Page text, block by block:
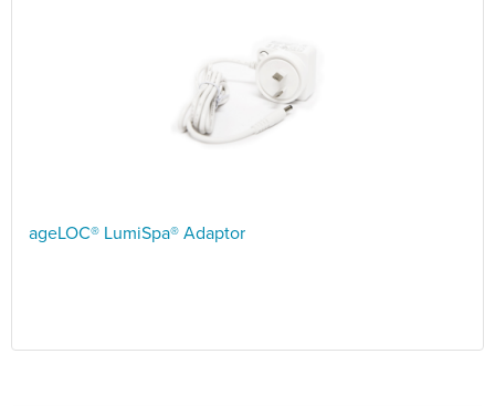
ageLOC® LumiSpa® Adaptor